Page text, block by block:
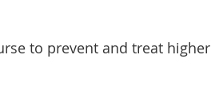
to prevent and treat